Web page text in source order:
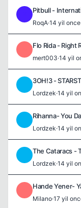
Pitbull -
RoqA·14 yil once
Flo Rida - Right
mert003·14 yil
3OH!3 -
Lordzek·14 yil
Rihanna- You
Lordzek·14 yil
The Cataracs -
Lordzek·14 yil
Hande Yener-
Milano·17 yil